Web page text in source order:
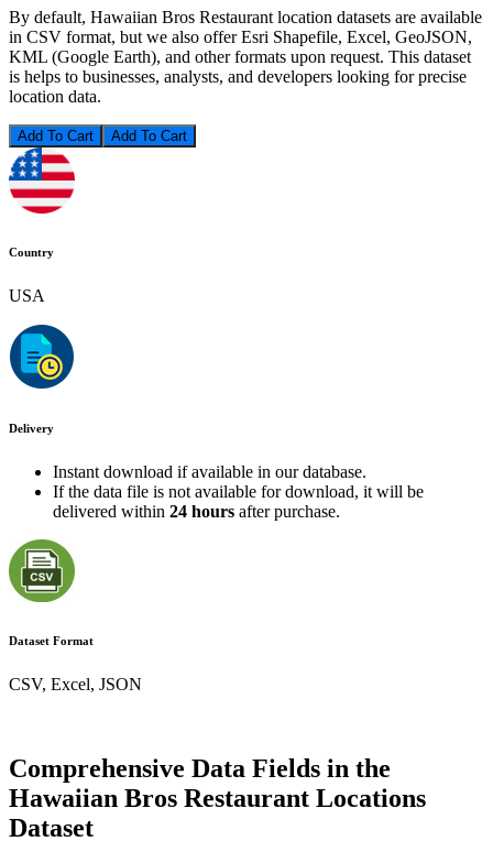
By default, Hawaiian Bros Restaurant location datasets are available
in CSV format, but we also offer Esri Shapefile, Excel, GeoJSON,
KML (Google Earth), and other formats upon request. This dataset
is helps to businesses, analysts, and developers looking for precise
location data.
Add To Cart
Country
USA
Delivery
Instant download if available in our database.
If the data file is not available for download, it will be
delivered within 24 hours after purchase.
Dataset Format
CSV, Excel, JSON
Comprehensive Data Fields in the
Hawaiian Bros Restaurant Locations
Dataset